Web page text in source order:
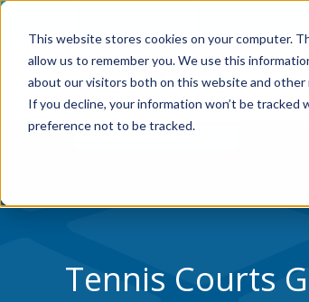
This website stores cookies on your computer.
allow us to remember you. We use this
about our visitors both on this website and other
If you decline, your information won’t be
preference not to be tracked.
Skip to Content
Tennis Courts